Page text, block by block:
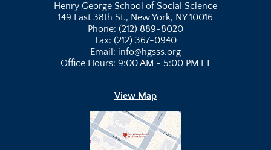
Henry George School of Social Science
149 East 38th St., New York, NY 10016
Phone: (212) 889-8020
Fax: (212) 367-0940
Email: info@hgsss.org
Office Hours: 9:00 AM - 5:00 PM ET
View Map